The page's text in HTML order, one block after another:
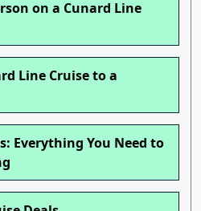
on a Cunard Line
Line Cruise to a
Everything You Need to